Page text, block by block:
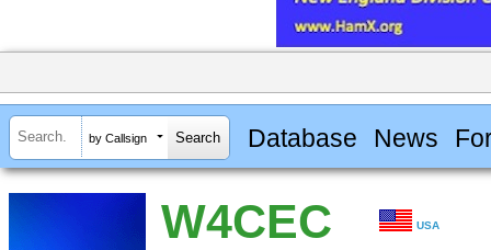
by Callsign Database News
W4CEC USA